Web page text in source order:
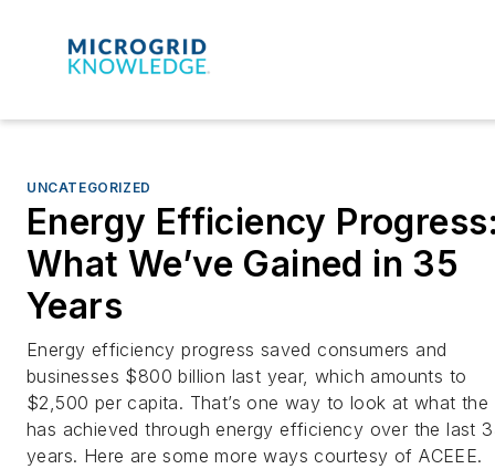
UNCATEGORIZED
Energy Efficiency
What We’ve Gained in 35
Years
Energy efficiency progress saved consumers and
businesses $800 billion last year, which amounts to
$2,500 per capita. That’s one way to look at what the
has achieved through energy efficiency over the last
years. Here are some more ways courtesy of ACEEE.